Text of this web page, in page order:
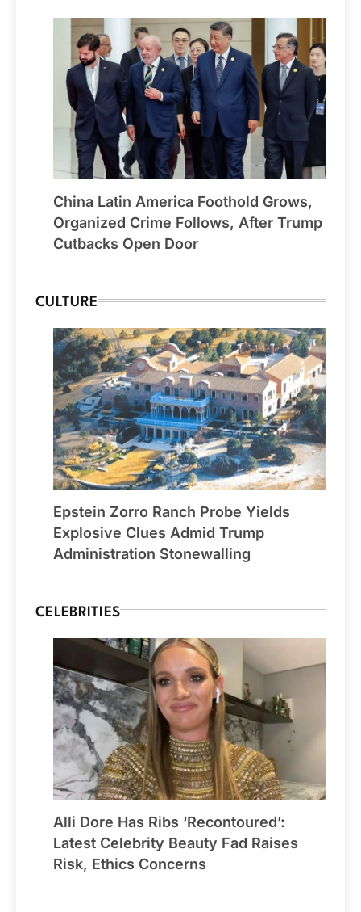
China Latin America Foothold Grows,
Organized Crime Follows, After Trump
Cutbacks Open Door
CULTURE
Epstein Zorro Ranch Probe Yields
Explosive Clues Admid Trump
Administration Stonewalling
CELEBRITIES
Alli Dore Has Ribs ‘Recontoured’:
Latest Celebrity Beauty Fad Raises
Risk, Ethics Concerns